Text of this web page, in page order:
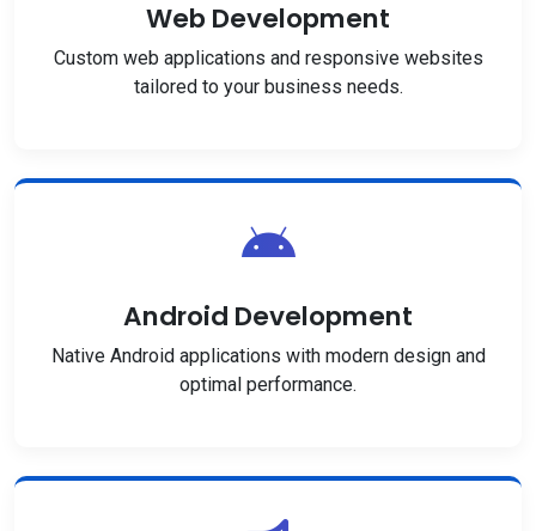
Web Development
Custom web applications and responsive websites
tailored to your business needs.
Android Development
Native Android applications with modern design and
optimal performance.